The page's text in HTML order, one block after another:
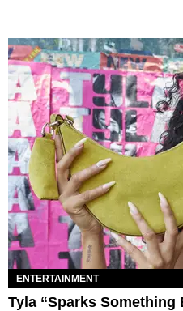
ENTERTAINMENT
Tyla “Sparks Something